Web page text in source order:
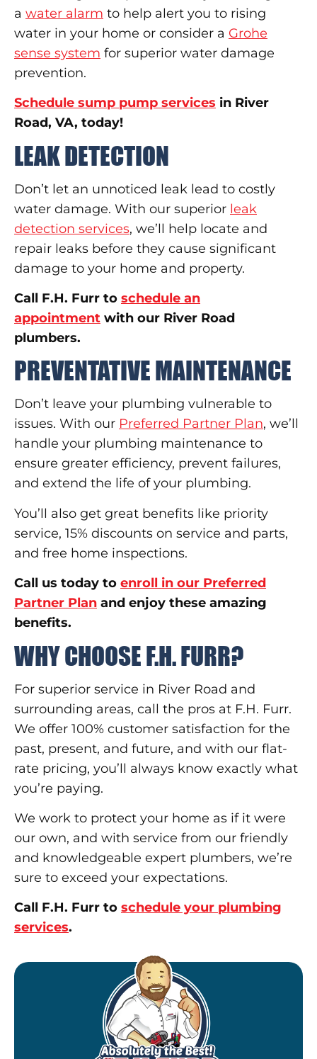
a water alarm to help alert you to rising
water in your home or consider a Grohe
sense system for superior water damage
prevention.
Schedule sump pump services in River
Road, VA, today!
LEAK DETECTION
Don’t let an unnoticed leak lead to costly
water damage. With our superior leak
detection services, we’ll help locate and
repair leaks before they cause significant
damage to your home and property.
Call F.H. Furr to schedule an
appointment with our River Road
plumbers.
PREVENTATIVE MAINTENANCE
Don’t leave your plumbing vulnerable to
issues. With our Preferred Partner Plan, we’ll
handle your plumbing maintenance to
ensure greater efficiency, prevent failures,
and extend the life of your plumbing.
You’ll also get great benefits like priority
service, 15% discounts on service and parts,
and free home inspections.
Call us today to enroll in our Preferred
Partner Plan and enjoy these amazing
benefits.
WHY CHOOSE F.H. FURR?
For superior service in River Road and
surrounding areas, call the pros at F.H. Furr.
We offer 100% customer satisfaction for the
past, present, and future, and with our flat-
rate pricing, you’ll always know exactly what
you’re paying.
We work to protect your home as if it were
our own, and with service from our friendly
and knowledgeable expert plumbers, we’re
sure to exceed your expectations.
Call F.H. Furr to schedule your plumbing
services.